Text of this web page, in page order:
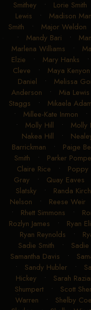
Smithey • Lorie Smith
Lewis • Madison
Smith • Major Weldon
• Mandy Bari •
Marlena Williams •
Elzie • Mary Hanks •
Cleve • Maya Kenyon
Daniel • Melissa
Anderson • Mia Lewis
Staggs • Mikaela
• Millee-Kate Inmon •
• Molly Hill • Molly
Nakea Hill •
Barrickman • Paige
Smith • Parker
Claire Rice • Poppy
Gray • Quay Eaves
Slatsky • Randa
Nelson • Reese Weir
• Rhett Simmons •
Rozlyn James • Ryan
Ryan Reynolds •
Sadie Smith •
Samantha Davis •
• Sandy Hubler•
Hickey • Sarah
Shumpert • Scott
Warren • Shelby